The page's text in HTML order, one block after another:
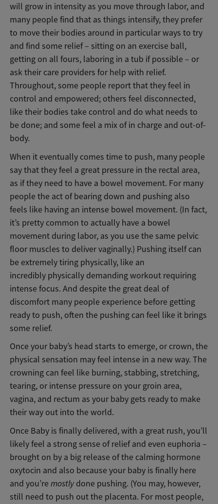
will grow in intensity as you move through labor, and
many people find that as things intensify, they prefer
to move their bodies around in particular ways to try
and find some relief – sitting on an exercise ball,
getting on all fours, laboring in a tub if possible – or
ask their care providers for help with relief.
Throughout, some people report that they feel in
control and empowered; others feel disconnected,
like their bodies take control and do what needs to
be done; and some feel a mix of in charge and out-of-
body.
When it eventually comes time to push, many people
say that they feel a great pressure in the rectal area,
as if they need to have a bowel movement. For many
people the act of bearing down and pushing also
feels like having an intense bowel movement. (In fact,
it’s pretty common to actually have a bowel
movement during labor, as you use the same pelvic
floor muscles to deliver vaginally.) Pushing itself can
be extremely tiring physically, like an
incredibly physically demanding workout requiring
intense focus. And despite the great deal of
discomfort many people experience before getting
ready to push, often the pushing can feel like it brings
some relief.
Once your baby’s head starts to emerge, or crown, the
physical sensation may feel intense in a new way. The
crowning can feel like burning, stabbing, stretching,
tearing, or intense pressure on your groin area,
vagina, and rectum as your baby gets ready to make
their way out into the world.
Once Baby is finally delivered, with a great rush, you’ll
likely feel a strong sense of relief and even euphoria –
brought on by a big release of the calming hormone
oxytocin and also because your baby is finally here
and you’remostlydone pushing. (You may, however,
still need to push out the placenta. For most people,